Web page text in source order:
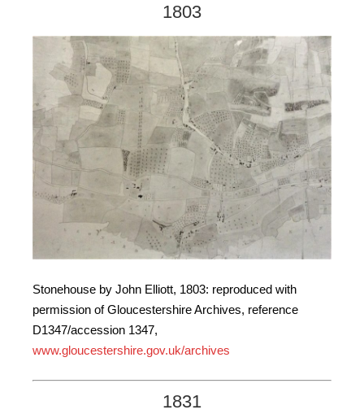
1803
Stonehouse by John Elliott, 1803: reproduced with
permission of Gloucestershire Archives, reference
D1347/accession 1347,
www.gloucestershire.gov.uk/archives
1831